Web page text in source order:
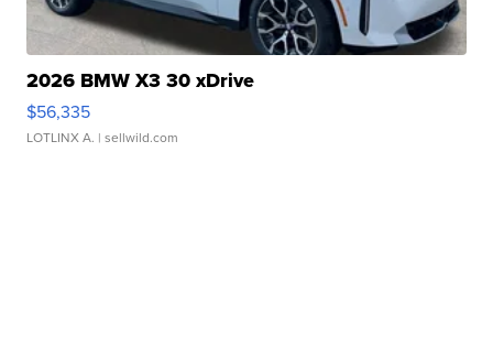
2026 BMW X3 30 xDrive
$56,335
LOTLINX A. | sellwild.com